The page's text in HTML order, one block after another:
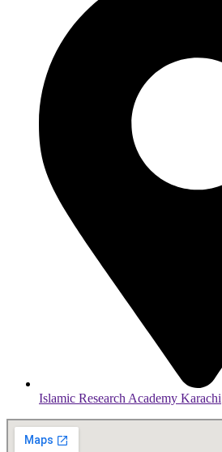
Islamic Research Academy Karachi